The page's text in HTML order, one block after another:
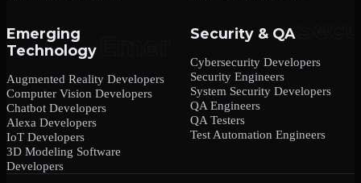
Emerging
Technology
Augmented Reality Developers
Computer Vision Developers
Chatbot Developers
Alexa Developers
IoT Developers
3D Modeling Software
Developers
Security & QA
Cybersecurity Developers
Security Engineers
System Security Developers
QA Engineers
QA Testers
Test Automation Engineers